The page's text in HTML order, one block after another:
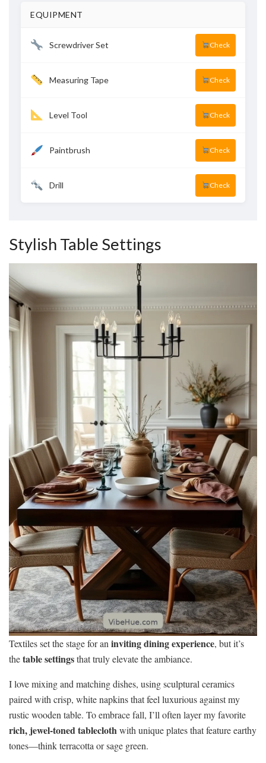
EQUIPMENT
Screwdriver Set Check
Measuring Tape Check
Level Tool Check
Paintbrush Check
Drill Check
Stylish Table Settings
Textiles set the stage for an inviting dining experience, but it’s
thetable settingsthat truly elevate the ambiance.
I love mixing and matching dishes, using sculptural ceramics
paired with crisp, white napkins that feel luxurious against my
rustic wooden table. To embrace fall, I’ll often layer my favorite
rich, jewel-toned tableclothwith unique plates that feature earthy
tones—think terracotta or sage green.